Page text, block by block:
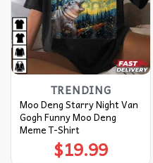
TRENDING
Moo Deng Starry Night Van
Gogh Funny Moo Deng
Meme T-Shirt
$19.99